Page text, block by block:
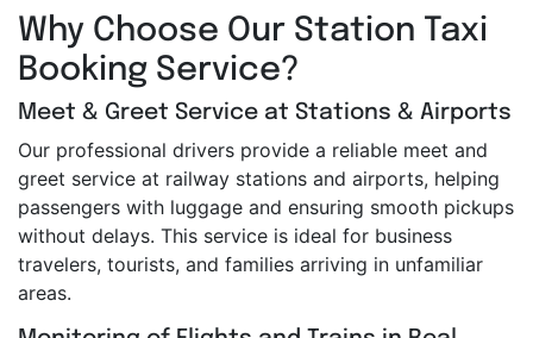
Why Choose Our Station Taxi
Booking Service?
Meet & Greet Service at Stations & Airports
Our professional drivers provide a reliable meet and
greet service at railway stations and airports, helping
passengers with luggage and ensuring smooth pickups
without delays. This service is ideal for business
travelers, tourists, and families arriving in unfamiliar
areas.